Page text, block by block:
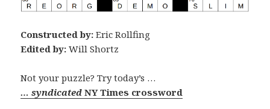
Constructed by: Eric Rollfing
Edited by: Will Shortz
Not your puzzle? Try today’s …
… syndicatedNY Times crossword